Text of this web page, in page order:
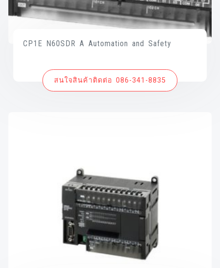
CP1E N60SDR A Automation and Safety
สนใจสินค้าติดต่อ 086-341-8835